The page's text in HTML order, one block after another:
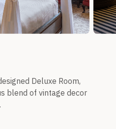
Deluxe Room,
blend of vintage decor